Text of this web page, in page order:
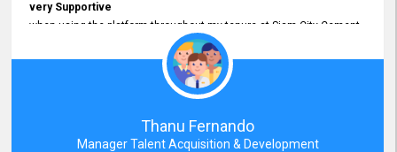
very Supportive
when using the platform throughout my tenure at Siam City Cement
(Lanka) Limited and a few other companies that I previously worked
at as well. The customer service person is
Courteous, Polite and Quick to Respond
Resolve it Immediately.
A big thank you to the team and the customer service person
Thanu Fernando
Manager Talent Acquisition & Development